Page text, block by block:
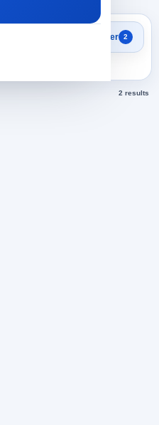
Filter 2
2 results